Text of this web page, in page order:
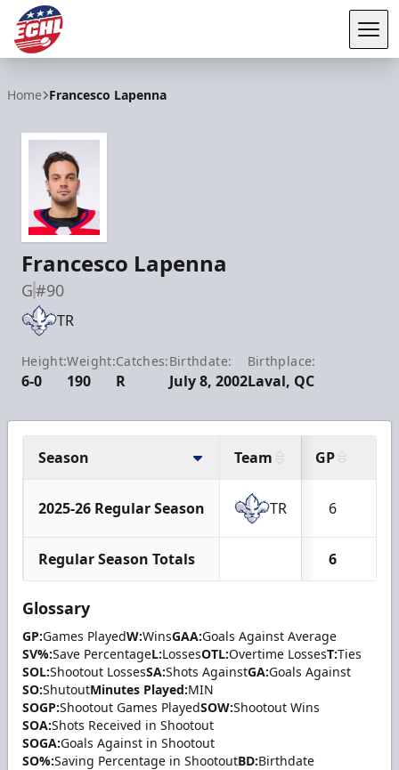
Home Francesco Lapenna
Francesco Lapenna
G#90
TR
Height:
6-0
Weight:
190
Catches:
R
Birthdate:
July 8, 2002
Birthplace:
Laval, QC
Season Team GP
2025-26 Regular Season TR 6
Regular Season Totals 6
Glossary
GP:Games PlayedW:WinsGAA:Goals Against Average
SV%:Save PercentageL:LossesOTL:Overtime LossesT:Ties
SOL:Shootout LossesSA:Shots AgainstGA:Goals Against
SO:ShutoutMinutes Played:MIN
SOGP:Shootout Games PlayedSOW:Shootout Wins
SOA:Shots Received in Shootout
SOGA:Goals Against in Shootout
SO%:Saving Percentage in ShootoutBD:Birthdate